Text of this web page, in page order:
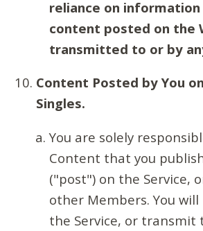
reliance on
content posted on the
transmitted to or by
Content Posted by You
Singles.
You are solely
Content that you
("post") on the Service,
other Members. You
the Service, or transmit